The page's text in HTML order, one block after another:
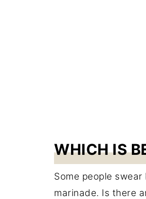
WHICH IS
Some people
marinade. Is there